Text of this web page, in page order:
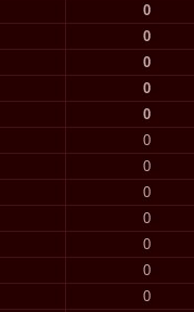
0
0
0
0
0
0
0
0
0
0
0
0